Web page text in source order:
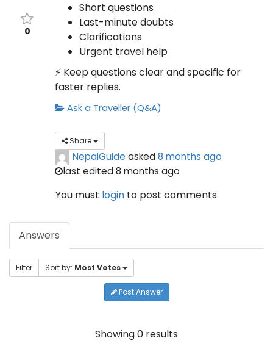
0
Short questions
Last-minute doubts
Clarifications
Urgent travel help
⚡ Keep questions clear and specific for
faster replies.
Ask a Traveller (Q&A)
Share
NepalGuide asked8 months ago
last edited 8 months ago
You must loginto post comments
Answers
Filter Sort by: Most Votes
Post Answer
Showing 0 results